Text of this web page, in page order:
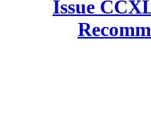
Issue